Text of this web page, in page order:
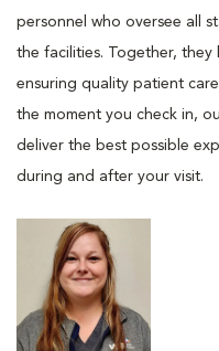
personnel who oversee all
the facilities. Together,
ensuring quality patient
the moment you check in,
deliver the best possible
during and after your visit.